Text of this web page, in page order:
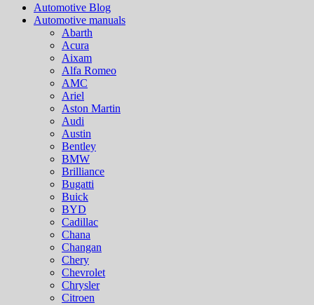
Automotive Blog
Automotive manuals
Abarth
Acura
Aixam
Alfa Romeo
AMC
Ariel
Aston Martin
Audi
Austin
Bentley
BMW
Brilliance
Bugatti
Buick
BYD
Cadillac
Chana
Changan
Chery
Chevrolet
Chrysler
Citroen